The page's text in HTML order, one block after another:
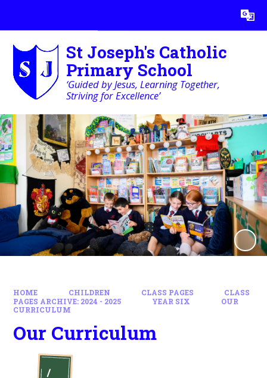
Translate
St Joseph's Catholic
Primary School
‘Guided by Jesus, Learning Together,
Striving for Excellence’
HOME CHILDREN CLASS PAGES
CLASS
PAGES ARCHIVE: 2024 - 2025
YEAR SIX
OUR
CURRICULUM
Our Curriculum